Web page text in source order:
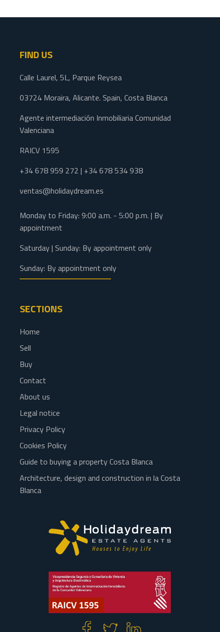
FIND US
Calle Laurel, 5L, Parque Reysea
03724 Moraira, Alicante. Spain, Costa Blanca
Agente intermediación Inmobiliaria Comunidad
Valenciana
RAICV 1595
+34 678 959 272 | +34 678 534 938
ventas@holidaydream.es
Monday to Friday: 9:00 a.m. - 5:00 p.m. | By
appointment
Saturday | Sunday: By appointment only
Sunday: By appointment only
SECTIONS
Home
Sell
Buy
Contact
About us
Legal notice
Privacy Policy
Cookies Policy
Guide to buying a property Costa Blanca
Architecture, design and construction in la Costa
Blanca